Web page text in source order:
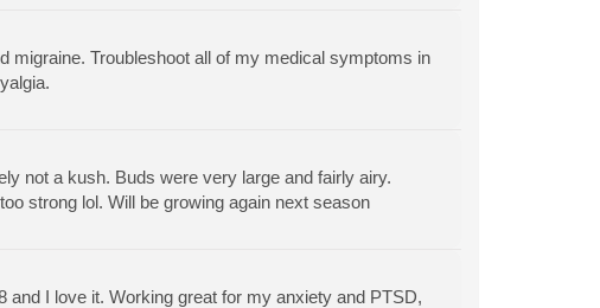
migraine. Troubleshoot all of my medical symptoms in
not a kush. Buds were very large and fairly airy.
strong lol. Will be growing again next season
I love it. Working great for my anxiety and PTSD,